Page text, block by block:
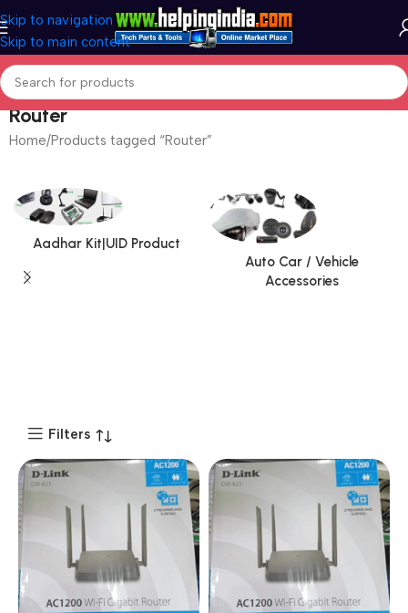
Skip to navigation
Skip to main content
Router
Home Products tagged “Router”
Aadhar Kit|UID Product
Auto Car / Vehicle
Accessories
Filters